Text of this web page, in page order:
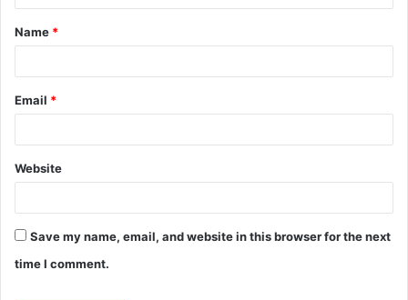
t
*
Name *
Email *
Website
Save my name, email, and website in this browser for the next
time I comment.